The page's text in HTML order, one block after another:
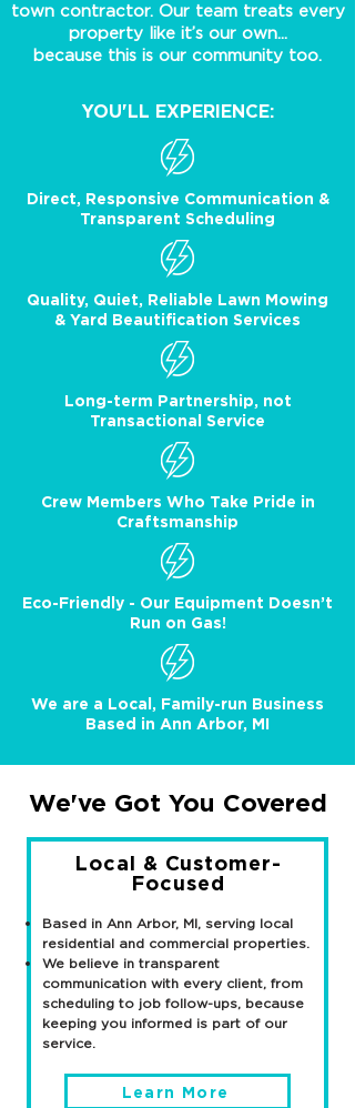
town contractor. Our team treats every
property like it’s our own...
because this is our community too.
YOU'LL EXPERIENCE:
Direct, Responsive Communication &
Transparent Scheduling
Quality, Quiet, Reliable Lawn Mowing
& Yard Beautification Services
Long-term Partnership, not
Transactional Service
Crew Members Who Take Pride in
Craftsmanship
Eco-Friendly - Our Equipment Doesn’t
Run on Gas!
We are a Local, Family-run Business
Based in Ann Arbor, MI
We've Got You Covered
Local & Customer-
Focused
Based in Ann Arbor, MI, serving local
residential and commercial properties.
We believe in transparent
communication with every client, from
scheduling to job follow-ups, because
keeping you informed is part of our
service.
Learn More